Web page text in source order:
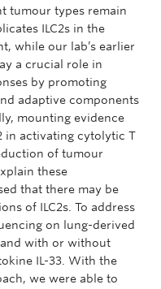
tumour types remain
ILC2s in the
while our lab’s earlier
a crucial role in
by promoting
adaptive components
mounting evidence
in activating cytolytic T
of tumour
these
that there may be
of ILC2s. To address
on lung-derived
with or without
IL-33. With the
we were able to